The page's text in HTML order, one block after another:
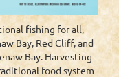
fishing for all,
Bay, Red Cliff, and
Bay. Harvesting
food system